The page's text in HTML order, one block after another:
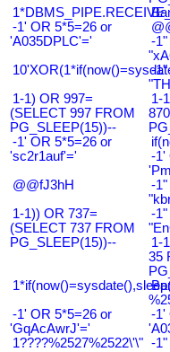
-1' OR 5*5=26 or
'A035DPLC'='
-
-
1-1) OR 997=
(SELECT 997 FROM
PG_SLEEP(15))--
1-
-1' OR 5*5=26 or
'sc2r1auf'='
-1'
@@fJ3hH
-
1-1)) OR 737=
(SELECT 737 FROM
PG_SLEEP(15))--
-
1-
35
-1' OR 5*5=26 or
'GqAcAwrJ'='
-1'
1????%2527%2522\'\" -